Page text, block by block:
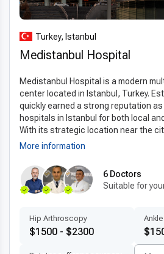
individuals to receive timely care
expect state-of-the-art facilities,
and comprehensive pre- and post-
top choice for those
Advanced technologies and
Turkish clinics providing
technology in Turkeyutilize
3D imaging, digital diagnostics,
surgical tools. These technologies
with greater precision, reduce
minimize post-surgery discomfort.
include laser-assisted
hemorrhoidopexy, which help
maintaining high safety and
Turkey, Istanbul
Medistanbul Hospital
Medistanbul Hospital is a modern
center located in Istanbul, Turkey.
quickly earned a strong reputation
hospitals in Istanbul for both local
With its strategic location near the
More information
6 Doctors
Suitable for
Hip Arthroscopy
$1500 - $2300